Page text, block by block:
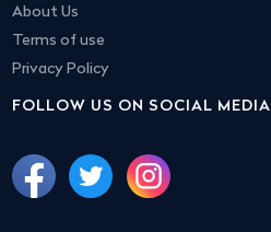
About Us
Terms of use
Privacy Policy
FOLLOW US ON SOCIAL MEDIA